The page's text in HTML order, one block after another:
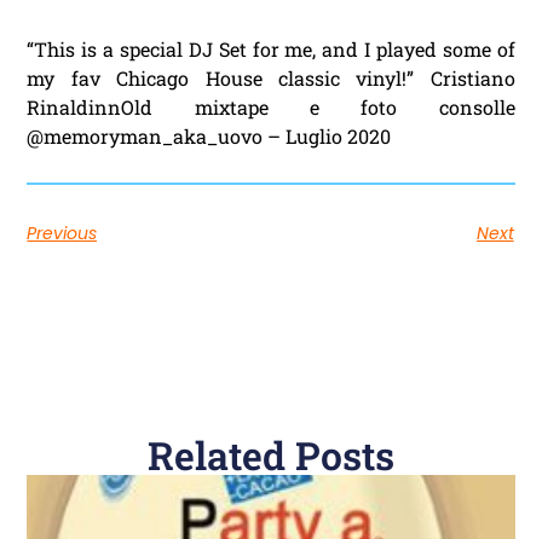
“This is a special DJ Set for me, and I played some of
my fav Chicago House classic vinyl!” Cristiano
RinaldinnOld mixtape e foto consolle
@memoryman_aka_uovo – Luglio 2020
Previous Next
Related Posts